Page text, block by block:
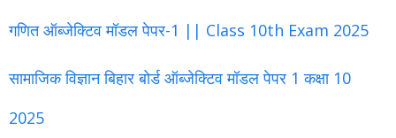
गणित ऑब्जेक्टिव मॉडल पेपर-1 || Class 10th Exam 2025
सामाजिक विज्ञान बिहार बोर्ड ऑब्जेक्टिव मॉडल पेपर 1 कक्षा 10
2025